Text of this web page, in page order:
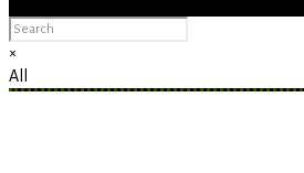
×
All